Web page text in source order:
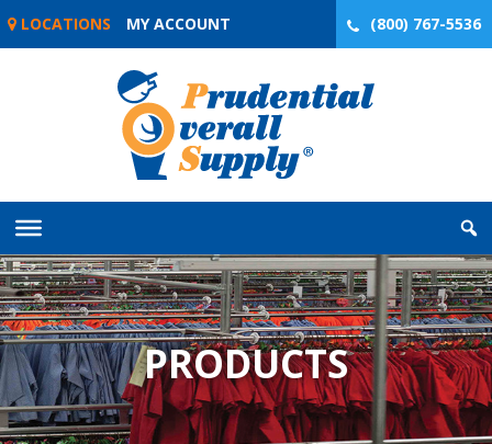
Skip
LOCATIONS MY ACCOUNT (800) 767-5536
PRODUCTS